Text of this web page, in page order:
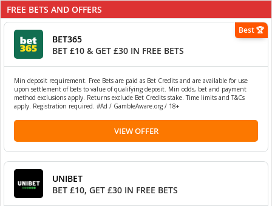
FREE BETS AND OFFERS
BET365
BET £10 & GET £30 IN FREE BETS
Min deposit requirement. Free Bets are paid as Bet Credits and are available for use
upon settlement of bets to value of qualifying deposit. Min odds, bet and payment
method exclusions apply. Returns exclude Bet Credits stake. Time limits and T&Cs
apply. Registration required. #Ad / GambleAware.org / 18+
VIEW OFFER
Best 🏆
UNIBET
BET £10, GET £30 IN FREE BETS